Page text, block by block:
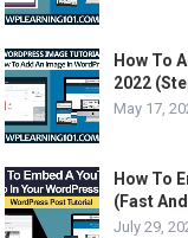
How To
2022
May 17,
How To
(Fast
July 29,